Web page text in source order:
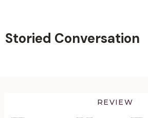
content
Storied Conversation
REVIEW